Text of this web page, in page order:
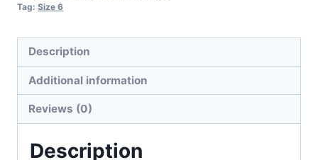
Tag: Size 6
Description
Additional information
Reviews (0)
Description